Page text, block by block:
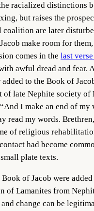
racialized distinctions
but raises the
are later
make room for
comes in the last
awful dread and fear.
to the Book of
of late Nephite society of
I make an end of
read my words.
of religious
had become
plate texts.
of Jacob were
of Lamanites from
change can be